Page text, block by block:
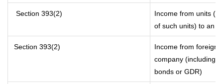
Section 393(2)
Income from units
of such units) to an
Section 393(2)
Income from foreign
company (including
bonds or GDR)